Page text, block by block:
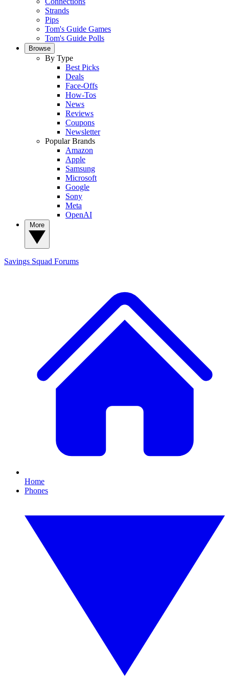
Strands
Pips
Tom's Guide Games
Tom's Guide Polls
Browse
By Type
Best Picks
Deals
Face-Offs
How-Tos
News
Reviews
Coupons
Newsletter
Popular Brands
Amazon
Apple
Samsung
Microsoft
Google
Sony
Meta
OpenAI
Savings Squad Forums
Home
Phones